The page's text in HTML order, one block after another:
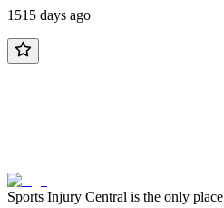
1515 days ago
Sports Injury Central is the only